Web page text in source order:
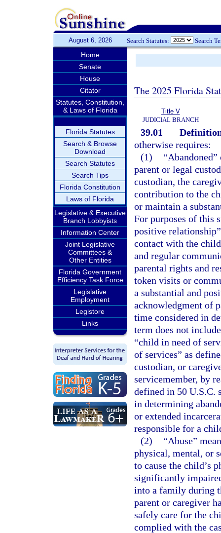
August 6, 2026 Search Statutes: Search
Home
Senate
House
Citator
Statutes, Constitution,
& Laws of Florida
Florida Statutes
Search & Browse
Download
Search Statutes
Search Tips
Florida Constitution
Laws of Florida
Legislative & Executive
Branch Lobbyists
Information Center
Joint Legislative
Committees &
Other Entities
Florida Government
Efficiency Task Force
Legislative
Employment
Legistore
Links
The 2025 Florida
Title V
JUDICIAL BRANCH
39.01
otherwise requires:
(1)
parent or legal
custodian, the
contribution to the
or maintain a
For purposes of this
positive
contact with the
and regular
parental rights and
token visits or
a substantial and
acknowledgment of
time considered in
term does not
“child in need of
of services” as
custodian, or
servicemember, by
defined in 50 U.S.C.
in determining
or extended
responsible for a
(2)
“Abuse”
physical, mental, or
to cause the child’s
significantly
into a family during
parent or caregiver
safely care for the
complied with the